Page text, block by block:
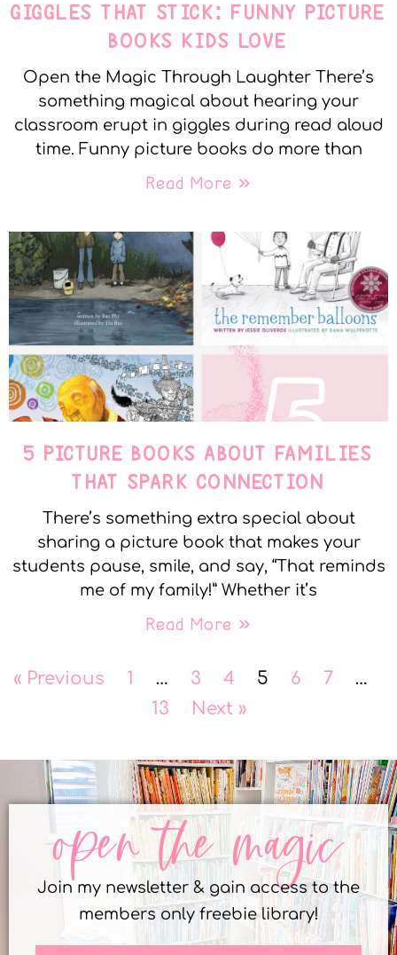
GIGGLES THAT STICK: FUNNY PICTURE
BOOKS KIDS LOVE
Open the Magic Through Laughter There’s
something magical about hearing your
classroom erupt in giggles during read aloud
time. Funny picture books do more than
Read More »
5 PICTURE BOOKS ABOUT FAMILIES
THAT SPARK CONNECTION
There’s something extra special about
sharing a picture book that makes your
students pause, smile, and say, “That reminds
me of my family!” Whether it’s
Read More »
« Previous 1 … 3 4 5 6 7
…
13
Next »
open the magic
Join my newsletter & gain access to the
members only freebie library!